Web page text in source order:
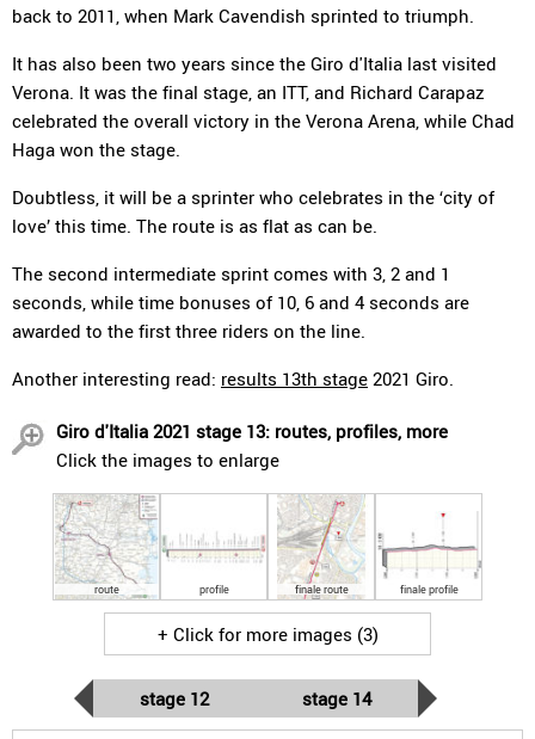
back to 2011, when Mark Cavendish sprinted to triumph.
It has also been two years since the Giro d'Italia last visited
Verona. It was the final stage, an ITT, and Richard Carapaz
celebrated the overall victory in the Verona Arena, while Chad
Haga won the stage.
Doubtless, it will be a sprinter who celebrates in the ‘city of
love’ this time. The route is as flat as can be.
The second intermediate sprint comes with 3, 2 and 1
seconds, while time bonuses of 10, 6 and 4 seconds are
awarded to the first three riders on the line.
Another interesting read: results 13th stage 2021 Giro.
Giro d'Italia 2021 stage 13: routes, profiles, more
Click the images to enlarge
route profile finale route finale profile
+ Click for more images (3)
stage 12 stage 14